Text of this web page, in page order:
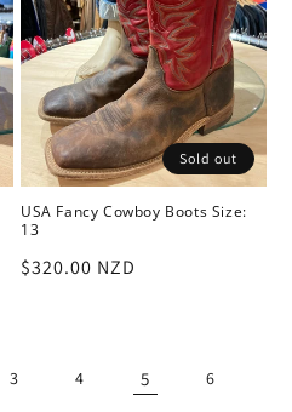
Sold out
USA Fancy Cowboy Boots Size:
13
Regular
$320.00 NZD
3 4 5 6